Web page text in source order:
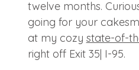
twelve months.
going for your
at my cozy state-of-
right off Exit 35| I-95.